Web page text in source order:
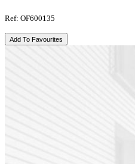
Ref: OF600135
Add To Favourites